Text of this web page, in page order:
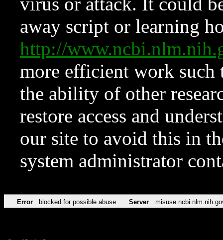
away script or learning
http://
more efficient work such
the ability of other
restore access and
our site to avoid this in
system administrator
Error blocked for possible abuse Server